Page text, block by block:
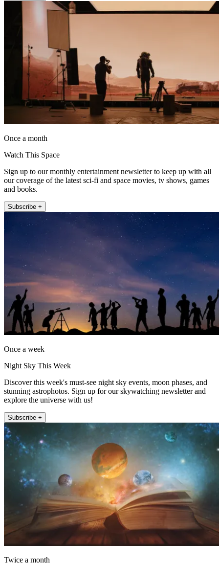
Once a month
Watch This Space
Sign up to our monthly entertainment newsletter to keep up with all
our coverage of the latest sci-fi and space movies, tv shows, games
and books.
Subscribe +
Once a week
Night Sky This Week
Discover this week's must-see night sky events, moon phases, and
stunning astrophotos. Sign up for our skywatching newsletter and
explore the universe with us!
Subscribe +
Twice a month